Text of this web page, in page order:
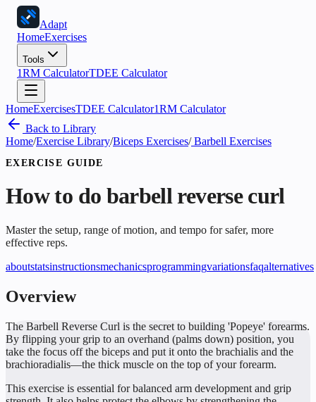
Adapt
HomeExercises
Tools
1RM CalculatorTDEE Calculator
HomeExercisesTDEE Calculator1RM Calculator
Back to Library
Home/Exercise Library/Biceps Exercises/Barbell Exercises
EXERCISE GUIDE
How to do barbell reverse curl
Master the setup, range of motion, and tempo for safer, more
effective reps.
aboutstatsinstructionsmechanicsprogrammingvariationsfaqalternatives
Overview
The Barbell Reverse Curl is the secret to building 'Popeye' forearms.
By flipping your grip to an overhand (palms down) position, you
take the focus off the biceps and put it onto the brachialis and the
brachioradialis—the thick muscle on the top of your forearm.
This exercise is essential for balanced arm development and grip